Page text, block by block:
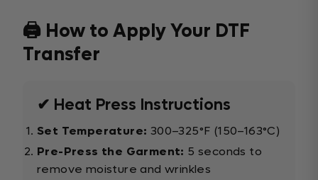
🖨️ How to Apply Your DTF
Transfer
✔ Heat Press Instructions
Set Temperature: 300–325°F (150–163°C)
Pre-Press the Garment: 5 seconds to
remove moisture and wrinkles